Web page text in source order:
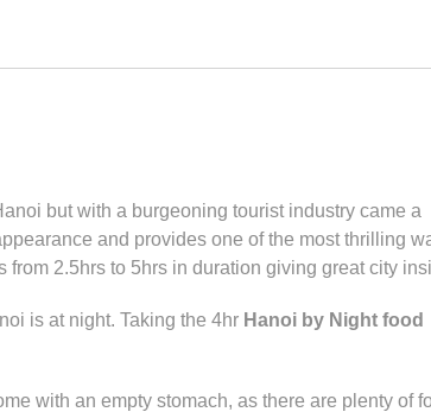
but with a burgeoning tourist industry came a
and provides one of the most thrilling
2.5hrs to 5hrs in duration giving great city
is at night. Taking the 4hr Hanoi by Night food
with an empty stomach, as there are plenty of